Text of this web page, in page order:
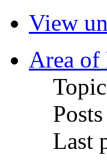
View
Area of
Posts
Last